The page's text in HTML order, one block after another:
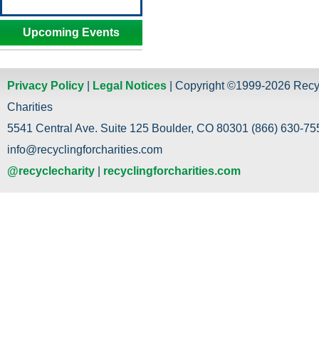
Upcoming Events
Privacy Policy Legal Notices | Copyright ©1999-2026
Charities
5541 Central Ave. Suite 125 Boulder, CO 80301 (866) 630-
info@recyclingforcharities.com
@recyclecharity
recyclingforcharities.com